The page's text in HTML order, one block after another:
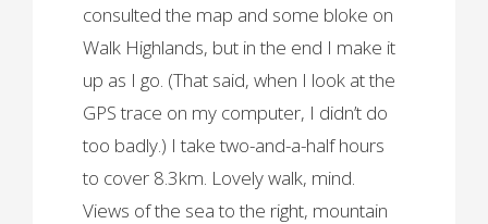
consulted the map and some bloke on
Walk Highlands, but in the end I make it
up as I go. (That said, when I look at the
GPS trace on my computer, I didn’t do
too badly.) I take two-and-a-half hours
to cover 8.3km. Lovely walk, mind.
Views of the sea to the right, mountain